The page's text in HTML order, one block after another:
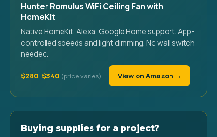
Hunter Romulus WiFi Ceiling Fan with
HomeKit
Native HomeKit, Alexa, Google Home support. App-
controlled speeds and light dimming. No wall switch
needed.
$280-$340 View on Amazon →
Buying supplies for a project?